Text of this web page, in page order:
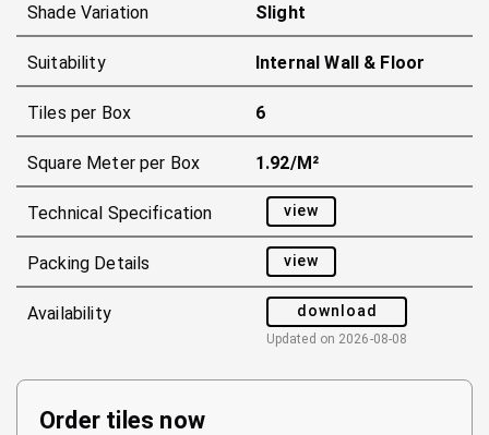
Shade Variation Slight
Suitability Internal Wall & Floor
Tiles per Box 6
Square Meter per Box 1.92/m²
Technical Specification view
Packing Details view
Availability download
Updated on 2026-08-08
Order tiles now